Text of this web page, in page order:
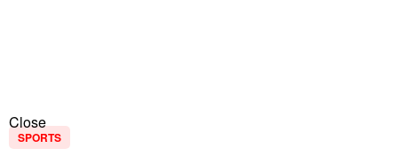
Close
SPORTS